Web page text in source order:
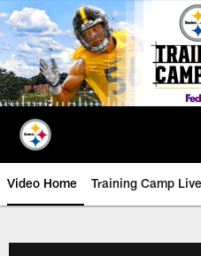
Skip
to
main
content
Video Home Training Camp Live